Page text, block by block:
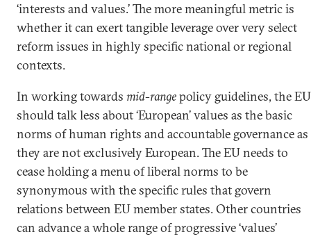
‘interests and values.’ The more meaningful metric is
whether it can exert tangible leverage over very select
reform issues in highly specific national or regional
contexts.
In working towards mid-rangepolicy guidelines, the EU
should talk less about ‘European’ values as the basic
norms of human rights and accountable governance as
they are not exclusively European. The EU needs to
cease holding a menu of liberal norms to be
synonymous with the specific rules that govern
relations between EU member states. Other countries
can advance a whole range of progressive ‘values’